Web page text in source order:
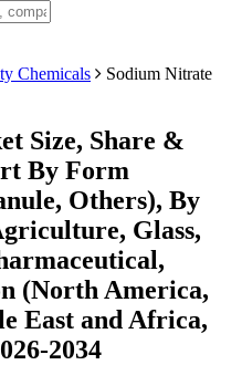
Chemicals
Sodium Nitrate
Size, Share &
By Form
Others), By
Glass,
(North America,
East and Africa,
2034